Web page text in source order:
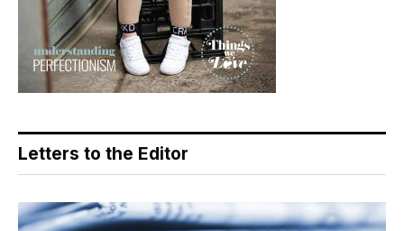
Letters to the Editor